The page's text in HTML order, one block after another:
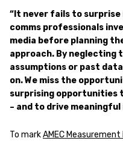
“It never fails to surprise
comms professionals
media before planning
approach. By neglecting
assumptions or past
on. We miss the
surprising opportunities
– and to drive meaningful
To markAMEC Measurement